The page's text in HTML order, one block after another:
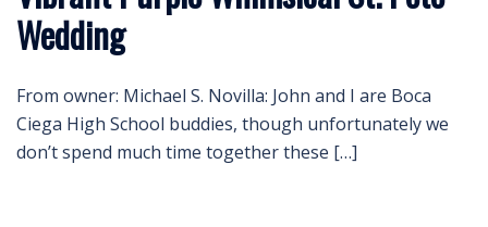
Wedding
From owner: Michael S. Novilla: John and I are Boca
Ciega High School buddies, though unfortunately we
don’t spend much time together these […]